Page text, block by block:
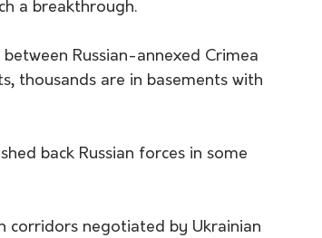
a breakthrough.
Russian-annexed Crimea
thousands are in basements with
back Russian forces in some
corridors negotiated by Ukrainian